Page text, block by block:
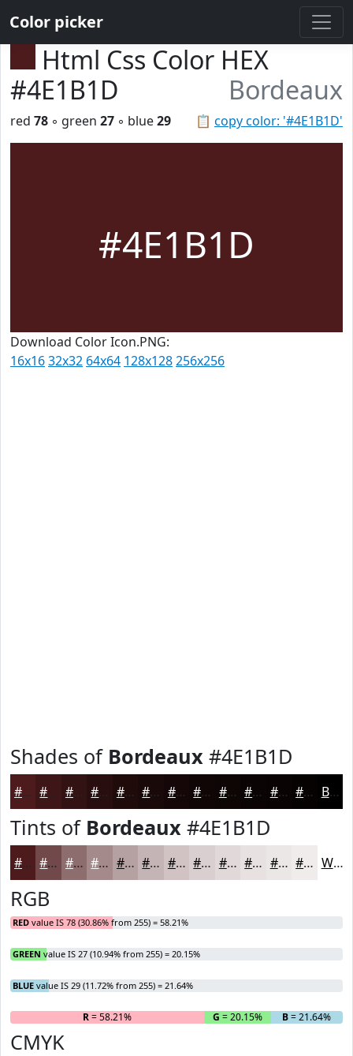
Color picker
Html Css Color HEX
#4E1B1D
Bordeaux
📋 copy color: '#4E1B1D'
red 78 ◦ green 27 ◦ blue29
#4E1B1D
Download Color Icon.PNG:
16x1632x32 64x64 128x128256x256
Shades of Bordeaux #4E1B1D
#4E1B1D #3E1617 #321212 #280E0E #200B0B #1A0909 #150707 #110606 #0E0505 #0B0404 #090303 #070202 Black
Tints of Bordeaux #4E1B1D
#4E1B1D #71494A #8D6D6E #A48A8B #B6A1A2 #C5B4B5 #D1C3C4 #DACFD0 #E1D9D9 #E7E1E1 #ECE7E7 #F0ECEC White
RGB
RED value IS 78 (30.86% from 255) = 58.21%
GREEN value IS 27 (10.94% from 255) = 20.15%
BLUE value IS 29 (11.72% from 255) = 21.64%
R= 58.21% G = 20.15% B= 21.64%
CMYK